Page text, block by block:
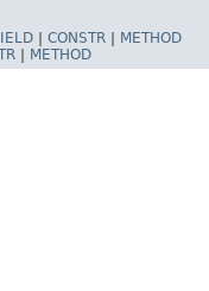
CONSTR
METHOD
METHOD